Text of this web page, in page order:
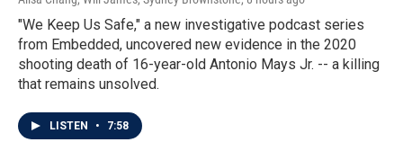
"We Keep Us Safe," a new investigative podcast series
from Embedded, uncovered new evidence in the 2020
shooting death of 16-year-old Antonio Mays Jr. -- a killing
that remains unsolved.
LISTEN • 7:58